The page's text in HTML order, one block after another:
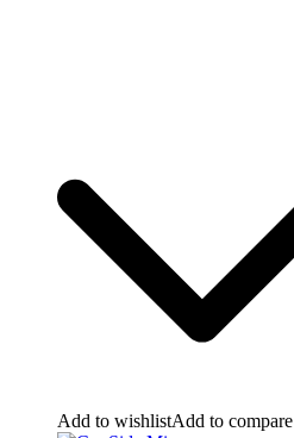
Add to wishlistAdd to compare